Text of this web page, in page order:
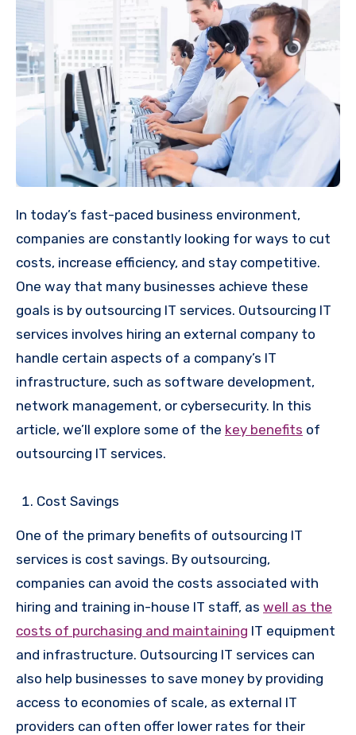
In today’s fast-paced business environment,
companies are constantly looking for ways to cut
costs, increase efficiency, and stay competitive.
One way that many businesses achieve these
goals is by outsourcing IT services. Outsourcing IT
services involves hiring an external company to
handle certain aspects of a company’s IT
infrastructure, such as software development,
network management, or cybersecurity. In this
article, we’ll explore some of the key benefits of
outsourcing IT services.
Cost Savings
One of the primary benefits of outsourcing IT
services is cost savings. By outsourcing,
companies can avoid the costs associated with
hiring and training in-house IT staff, as well as the
costs of purchasing and maintaining IT equipment
and infrastructure. Outsourcing IT services can
also help businesses to save money by providing
access to economies of scale, as external IT
providers can often offer lower rates for their